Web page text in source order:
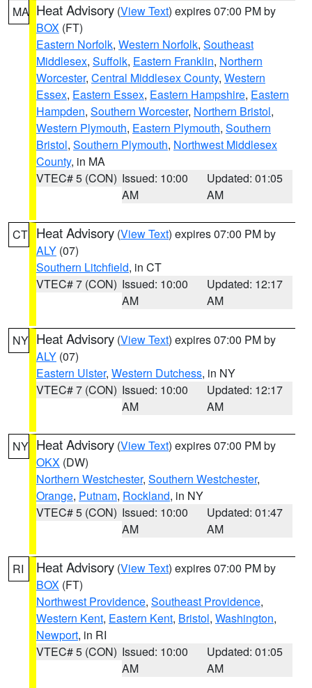
MA Heat Advisory (View Text) expires 07:00 PM by
BOX (FT)
Eastern Norfolk, Western Norfolk, Southeast
Middlesex, Suffolk, Eastern Franklin, Northern
Worcester, Central Middlesex County, Western
Essex, Eastern Essex, Eastern Hampshire, Eastern
Hampden, Southern Worcester, Northern Bristol,
Western Plymouth, Eastern Plymouth, Southern
Bristol, Southern Plymouth, Northwest Middlesex
County, in MA
VTEC# 5 (CON) Issued: 10:00
AM
Updated: 01:05
AM
CT Heat Advisory (View Text) expires 07:00 PM by
ALY (07)
Southern Litchfield, in CT
VTEC# 7 (CON) Issued: 10:00
AM
Updated: 12:17
AM
NY Heat Advisory (View Text) expires 07:00 PM by
ALY (07)
Eastern Ulster, Western Dutchess, in NY
VTEC# 7 (CON) Issued: 10:00
AM
Updated: 12:17
AM
NY Heat Advisory (View Text) expires 07:00 PM by
OKX (DW)
Northern Westchester, Southern Westchester,
Orange, Putnam, Rockland, in NY
VTEC# 5 (CON) Issued: 10:00
AM
Updated: 01:47
AM
RI Heat Advisory (View Text) expires 07:00 PM by
BOX (FT)
Northwest Providence, Southeast Providence,
Western Kent, Eastern Kent, Bristol, Washington,
Newport, in RI
VTEC# 5 (CON) Issued: 10:00
AM
Updated: 01:05
AM